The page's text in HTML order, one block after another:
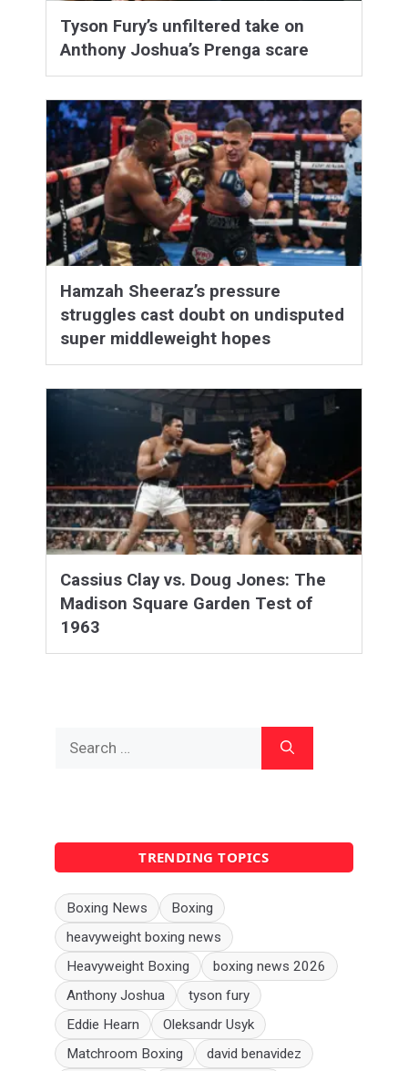
Tyson Fury’s unfiltered take on
Anthony Joshua’s Prenga scare
Hamzah Sheeraz’s pressure
struggles cast doubt on undisputed
super middleweight hopes
Cassius Clay vs. Doug Jones: The
Madison Square Garden Test of
1963
TRENDING TOPICS
Boxing News
Boxing
heavyweight boxing news
Heavyweight Boxing
boxing news 2026
Anthony Joshua
tyson fury
Eddie Hearn
Oleksandr Usyk
Matchroom Boxing
david benavidez